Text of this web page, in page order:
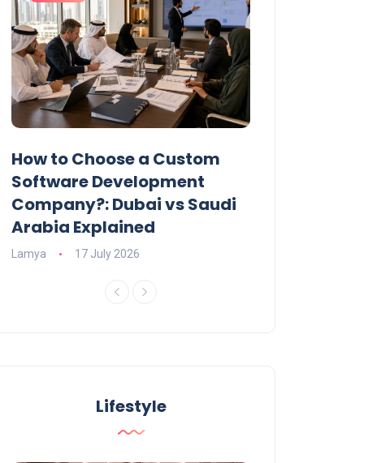
How to Choose a Custom
Software Development
Company?: Dubai vs Saudi
Arabia Explained
Lamya 17 July 2026
Lifestyle